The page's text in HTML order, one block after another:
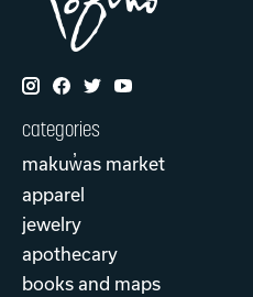
categories
makuw̓as market
apparel
jewelry
apothecary
books and maps